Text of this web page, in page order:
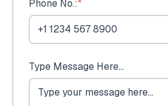
Phone No.:*
Type Message Here...